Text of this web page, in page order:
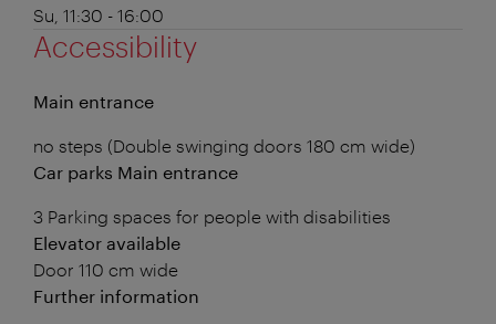
Su, 11:30 - 16:00
Accessibility
Main entrance
no steps (Double swinging doors 180 cm wide)
Car parks Main entrance
3 Parking spaces for people with disabilities
Elevator available
Door 110 cm wide
Further information